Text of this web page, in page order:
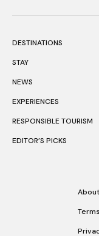
DESTINATIONS
STAY
NEWS
EXPERIENCES
RESPONSIBLE TOURISM
EDITOR’S PICKS